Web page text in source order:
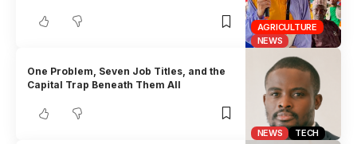
AGRICULTURE
NEWS
NEWS TECH
One Problem, Seven Job Titles, and the
Capital Trap Beneath Them All